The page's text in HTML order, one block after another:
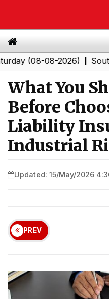
08-2026)|Southern
What You
Before
Liability
Industrial
Updated: 15/May/2026
PREV